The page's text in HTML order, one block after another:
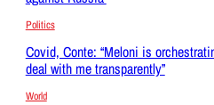
Politics
Covid, Conte: “Meloni is
deal with me transparently”
World